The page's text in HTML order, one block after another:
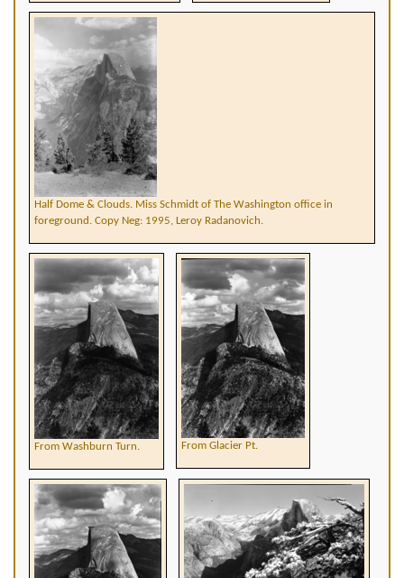
Half Dome & Clouds. Miss Schmidt of The Washington office in
foreground. Copy Neg: 1995, Leroy Radanovich.
From Washburn Turn. From Glacier Pt.